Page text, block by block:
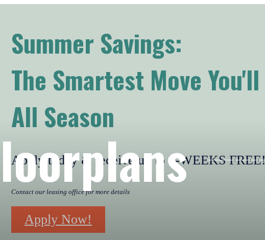
Summer Savings:
The Smartest Move
All Season
Apply today & receive up to 2-WEEKS
Contact our leasing office for more details
Apply Now!